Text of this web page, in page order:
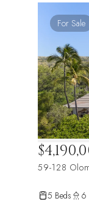
For Sale
59-128
5 Beds 6